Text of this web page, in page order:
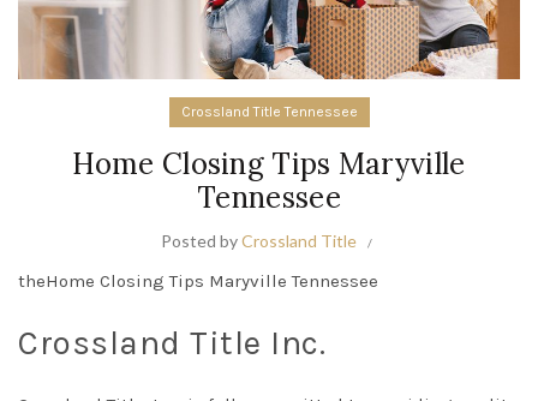
Crossland Title Tennessee
Home Closing Tips Maryville
Tennessee
Posted byCrossland Title
theHome Closing Tips Maryville Tennessee
Crossland Title Inc.